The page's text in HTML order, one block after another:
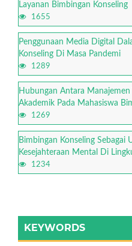
Layanan Bimbingan Konseling
1655
Penggunaan Media Digital
Konseling Di Masa Pandemi
1289
Hubungan Antara
Akademik Pada Mahasiswa
1269
Bimbingan Konseling Sebagai
Kesejahteraan Mental Di
1234
KEYWORDS